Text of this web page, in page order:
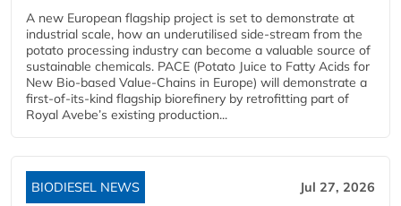
A new European flagship project is set to demonstrate at
industrial scale, how an underutilised side-stream from the
potato processing industry can become a valuable source of
sustainable chemicals. PACE (Potato Juice to Fatty Acids for
New Bio-based Value-Chains in Europe) will demonstrate a
first-of-its-kind flagship biorefinery by retrofitting part of
Royal Avebe’s existing production...
BIODIESEL NEWS Jul 27, 2026